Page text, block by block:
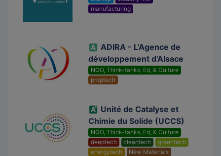
manufacturing
ADIRA - L'Agence de
développement d'Alsace
NGO, Think-tanks, Ed, & Culture
proptech
Unité de Catalyse et
Chimie du Solide (UCCS)
NGO, Think-tanks, Ed, & Culture
deeptech
cleantech
greentech
energytech
New Materials